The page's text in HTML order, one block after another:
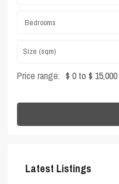
Bedrooms
Price range: $ 0 to $ 15,000
Latest Listings